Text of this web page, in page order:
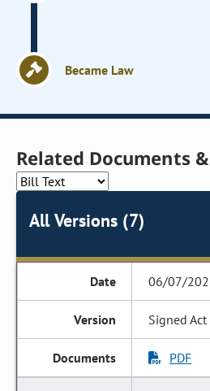
Became Law
Related Documents
All Versions (7)
06/07/
Signed Act
PDF